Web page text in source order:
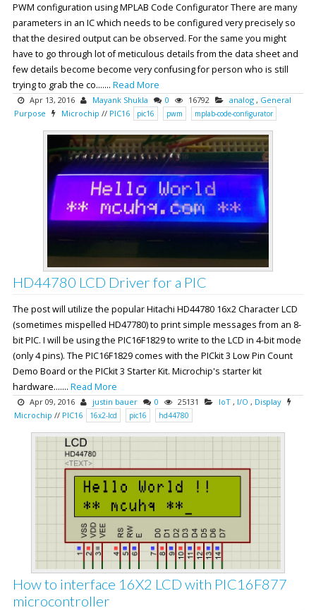
PWM configuration using MPLAB Code Configurator There are many
parameters in an IC which needs to be configured very precisely so
that the desired output can be observed. For the same you might
have to go through lot of meticulous details from the data sheet and
few details become become very confusing for person who is still
trying to grab the co....... Read More
Apr 13, 2016 Mayank Shukla 0 16792 analog , General
Purpose
Microchip // PIC16 pic16 pwm mplab-code-configurator
HD44780 LCD Driver for a PIC
The post will utilize the popular Hitachi HD44780 16x2 Character LCD
(sometimes mispelled HD47780) to print simple messages from an 8-
bit PIC. I will be using the PIC16F1829 to write to the LCD in 4-bit mode
(only 4 pins). The PIC16F1829 comes with the PICkit 3 Low Pin Count
Demo Board or the PICkit 3 Starter Kit. Microchip's starter kit
hardware....... Read More
Apr 09, 2016 justin bauer 0 25131 IoT , I/O , Display
Microchip // PIC16 16x2-lcd pic16 hd44780
How to interface 16X2 LCD with PIC16F877
microcontroller